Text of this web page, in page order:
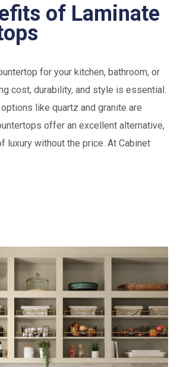
of Laminate
for your kitchen, bathroom, or
cost, durability, and style is essential.
like quartz and granite are
offer an excellent alternative,
luxury without the price. At Cabinet